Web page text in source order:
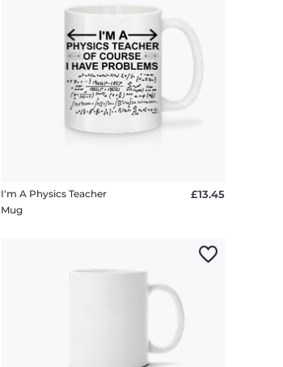
I'm A Physics Teacher
Mug
£13.45